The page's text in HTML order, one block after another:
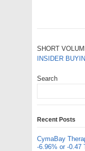
SHORT
INSIDER
Search
Recent Posts
CymaBay
-6.96% or -0.47